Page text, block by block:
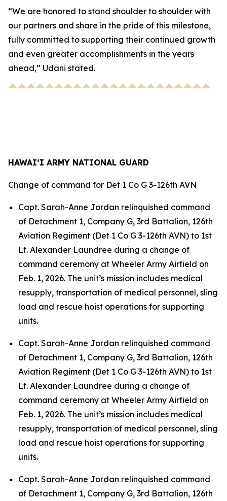
“We are honored to stand shoulder to shoulder with
our partners and share in the pride of this milestone,
fully committed to supporting their continued growth
and even greater accomplishments in the years
ahead,” Udani stated.
HAWAI‘I ARMY NATIONAL GUARD
Change of command for Det 1 Co G 3-126th AVN
Capt. Sarah-Anne Jordan relinquished command
of Detachment 1, Company G, 3rd Battalion, 126th
Aviation Regiment (Det 1 Co G 3-126th AVN) to 1st
Lt. Alexander Laundree during a change of
command ceremony at Wheeler Army Airfield on
Feb. 1, 2026. The unit’s mission includes medical
resupply, transportation of medical personnel, sling
load and rescue hoist operations for supporting
units.
Capt. Sarah-Anne Jordan relinquished command
of Detachment 1, Company G, 3rd Battalion, 126th
Aviation Regiment (Det 1 Co G 3-126th AVN) to 1st
Lt. Alexander Laundree during a change of
command ceremony at Wheeler Army Airfield on
Feb. 1, 2026. The unit’s mission includes medical
resupply, transportation of medical personnel, sling
load and rescue hoist operations for supporting
units.
Capt. Sarah-Anne Jordan relinquished command
of Detachment 1, Company G, 3rd Battalion, 126th